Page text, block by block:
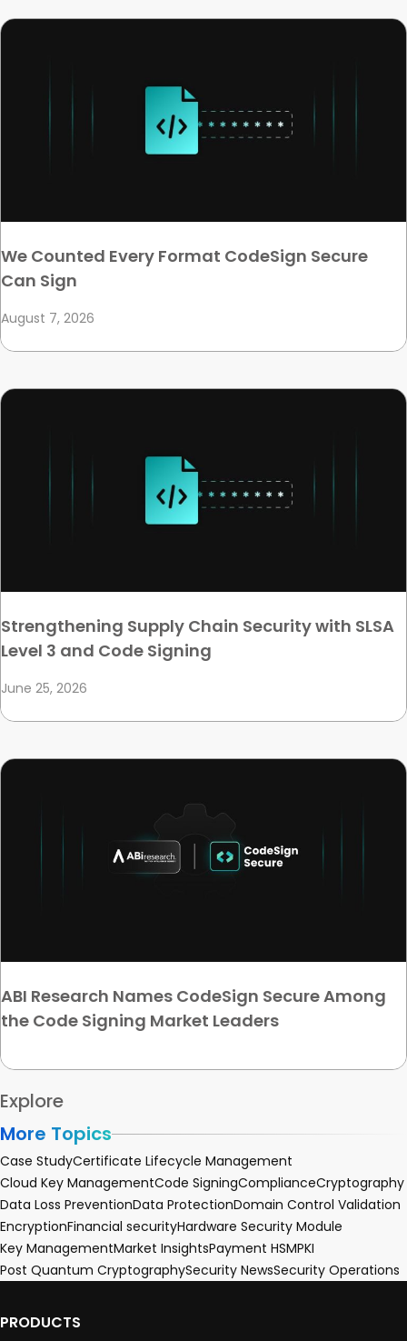
We Counted Every Format CodeSign Secure
Can Sign
August 7, 2026
Strengthening Supply Chain Security with SLSA
Level 3 and Code Signing
June 25, 2026
ABI Research Names CodeSign Secure Among
the Code Signing Market Leaders
Explore
More Topics
Case StudyCertificate Lifecycle Management
Cloud Key ManagementCode SigningComplianceCryptography
Data Loss PreventionData ProtectionDomain Control Validation
EncryptionFinancial securityHardware Security Module
Key ManagementMarket InsightsPayment HSMPKI
Post Quantum CryptographySecurity NewsSecurity Operations
PRODUCTS